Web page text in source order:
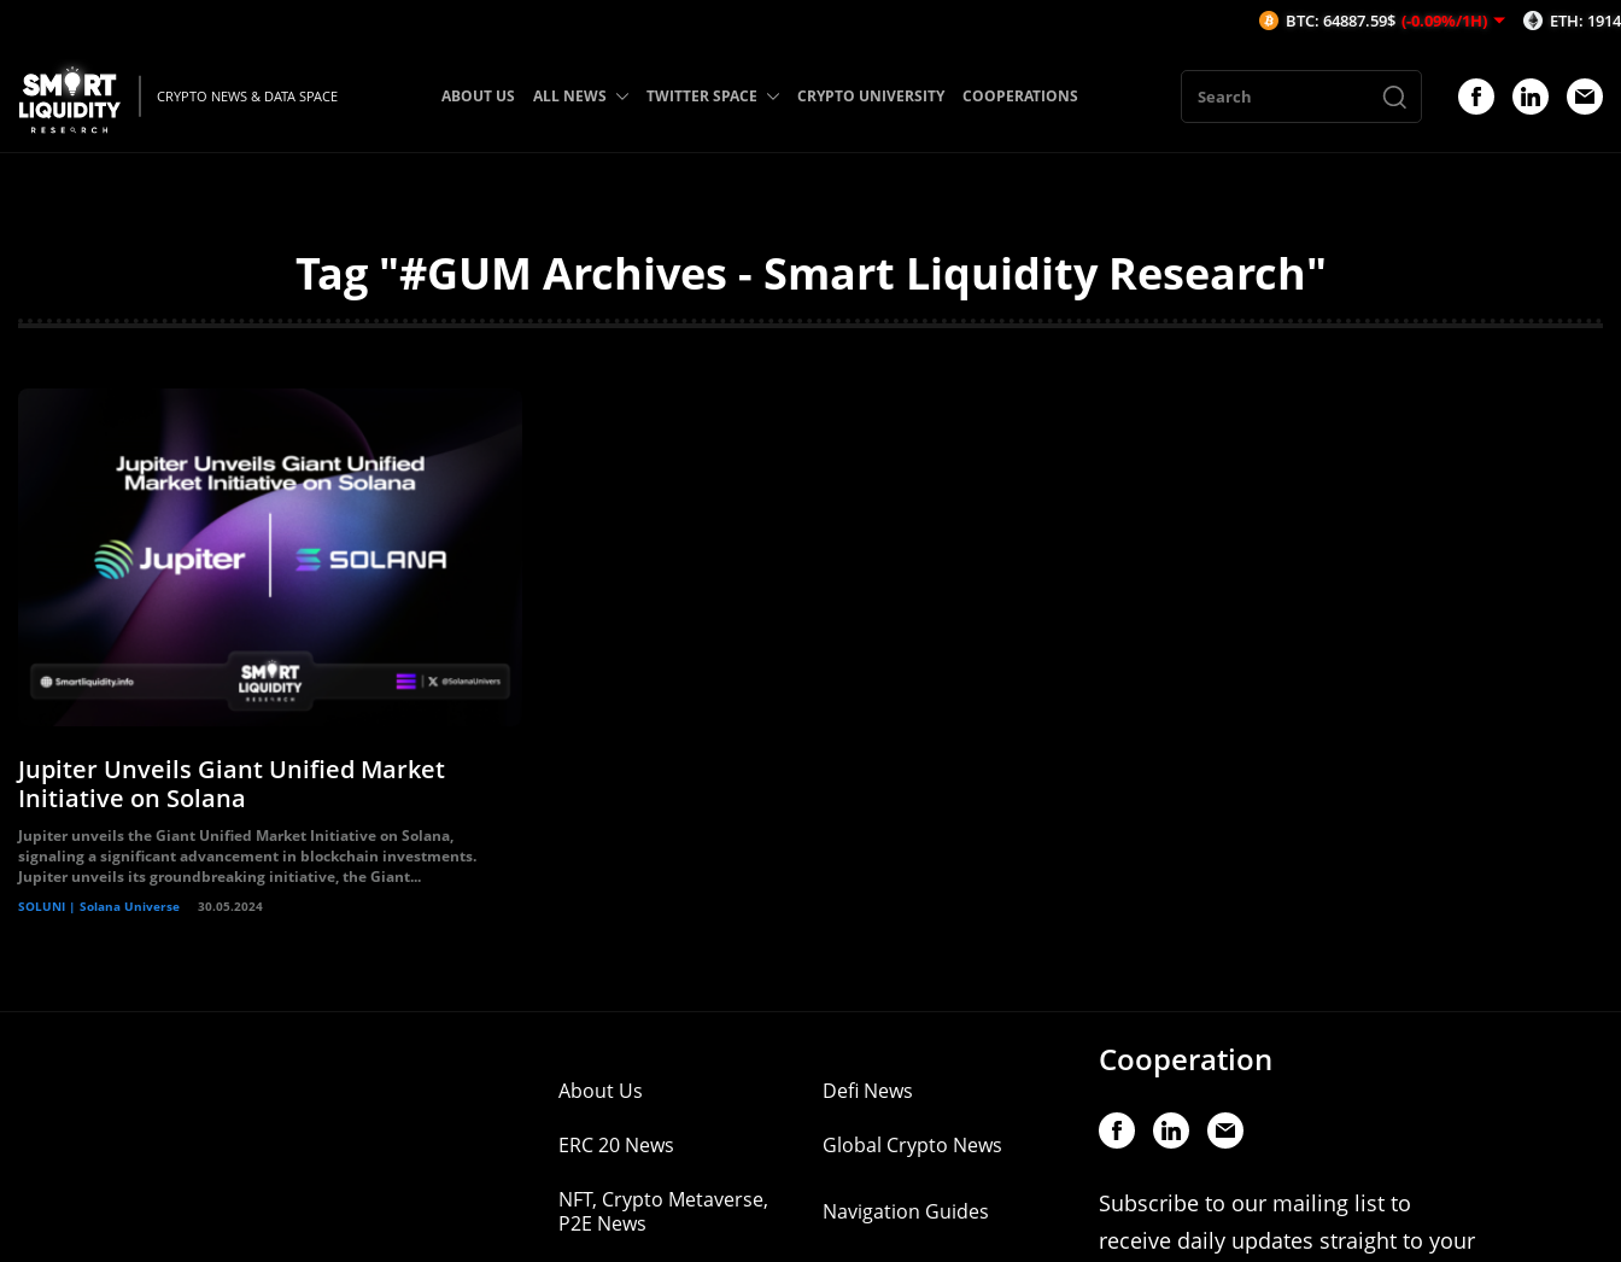
CRYPTO NEWS & DATA SPACE ABOUT US ALL NEWS TWITTER SPACE CRYPTO UNIVERSITY COOPERATIONS
Tag "#GUM Archives - Smart Liquidity Research"
Jupiter Unveils Giant Unified Market
Initiative on Solana
Jupiter unveils the Giant Unified Market Initiative on Solana,
signaling a significant advancement in blockchain investments.
Jupiter unveils its groundbreaking initiative, the Giant...
SOLUNI | Solana Universe 30.05.2024
About Us Defi News
ERC 20 News Global Crypto News
NFT, Crypto Metaverse,
P2E News
Navigation Guides
Cooperation
Subscribe to our mailing list to
receive daily updates straight to your
BTC: 64887.59$ (-0.09%/1H) ETH: 1914.69$